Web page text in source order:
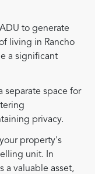
to generate
living in Rancho
a significant
separate space for
privacy.
property's
unit. In
a valuable asset,